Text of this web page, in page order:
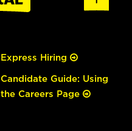
Express Hiring
Candidate Guide: Using
the Careers Page